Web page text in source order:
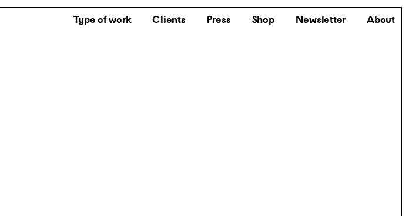
Type of work Clients Press Shop Newsletter About